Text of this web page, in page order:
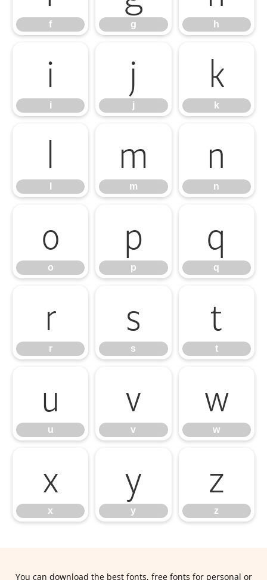
f g h
i
i
j
j
k
k
l m
m
n
n
o
o
p
p
q
q
r
r
s
s
t
t
u
u
v
v
w
w
x
x
y
y
z
z
You can download the best fonts, free fonts for personal or